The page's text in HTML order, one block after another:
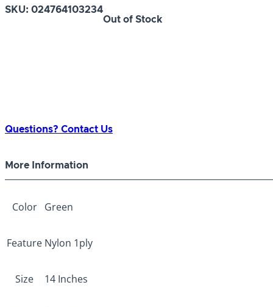
SKU: 024764103234
Out of Stock
Questions? Contact Us
More Information
Color Green
Feature Nylon 1ply
Size 14 Inches